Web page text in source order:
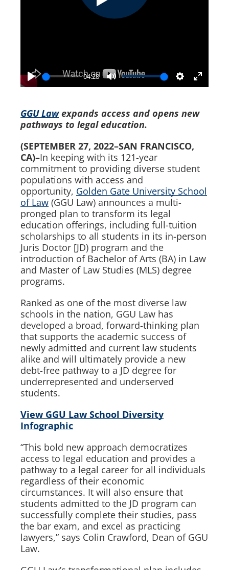
Play
04:28
Mute Settings
Enter
GGU Lawexpands access and opens new
pathways to legal education.
(SEPTEMBER 27, 2022–SAN FRANCISCO,
CA)–In keeping with its 121-year
commitment to providing diverse student
populations with access and
opportunity, Golden Gate University School
of Law (GGU Law) announces a multi-
pronged plan to transform its legal
education offerings, including full-tuition
scholarships to all students in its in-person
Juris Doctor [JD) program and the
introduction of Bachelor of Arts (BA) in Law
and Master of Law Studies (MLS) degree
programs.
Ranked as one of the most diverse law
schools in the nation, GGU Law has
developed a broad, forward-thinking plan
that supports the academic success of
newly admitted and current law students
alike and will ultimately provide a new
debt-free pathway to a JD degree for
underrepresented and underserved
students.
View GGU Law School Diversity
Infographic
“This bold new approach democratizes
access to legal education and provides a
pathway to a legal career for all individuals
regardless of their economic
circumstances. It will also ensure that
students admitted to the JD program can
successfully complete their studies, pass
the bar exam, and excel as practicing
lawyers,” says Colin Crawford, Dean of GGU
Law.